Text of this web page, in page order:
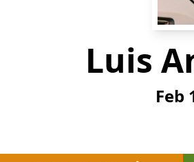
Luis
Feb